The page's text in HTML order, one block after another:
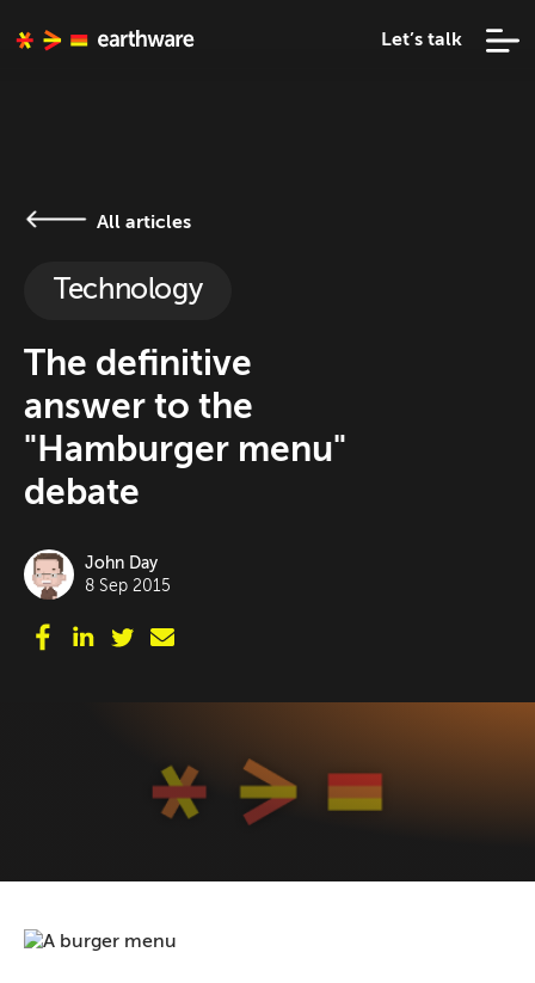
Let’s talk
All articles
Technology
The definitive
answer to the
"Hamburger menu"
debate
John Day
8 Sep 2015